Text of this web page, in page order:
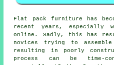
Flat pack furniture has
recent years, especially
online. Sadly, this has
novices trying to
resulting in poorly
process can be time-